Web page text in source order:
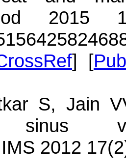
2015
] [
S, Jain
sinus
2012